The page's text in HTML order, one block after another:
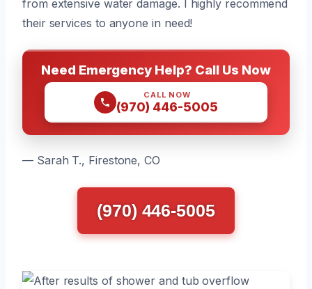
from extensive water damage. I highly recommend
their services to anyone in need!
Need Emergency Help? Call Us Now
CALL NOW
(970) 446-5005
— Sarah T., Firestone, CO
(970) 446-5005